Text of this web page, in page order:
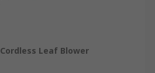
Leaf Blower